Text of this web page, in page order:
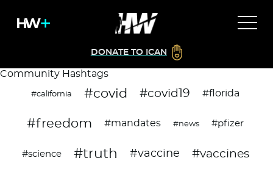
DONATE TO ICAN
Community Hashtags
#california #covid #covid19 #florida
#freedom #mandates #news #pfizer
#science #truth #vaccine #vaccines